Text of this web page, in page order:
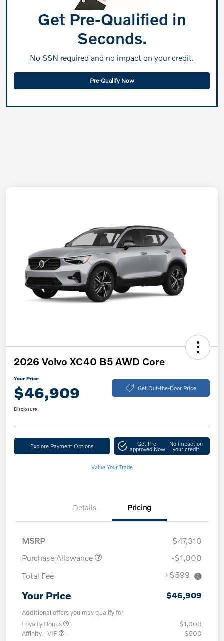
Get Pre-Qualified in
Seconds.
No SSN required and no impact on your credit.
Pre-Qualify Now
2026 Volvo XC40 B5 AWD Core
Your Price
$46,909 Get Out-the-Door Price
Disclosure
Explore Payment Options Get Pre-
approved Now
No impact on
your credit
Value Your Trade
Details Pricing
MSRP
$47,310
Purchase Allowance
-$1,000
Total Fee
+$599
Your Price $46,909
Additional offers you may qualify for
Loyalty Bonus
$1,000
Affinity - VIP
$500